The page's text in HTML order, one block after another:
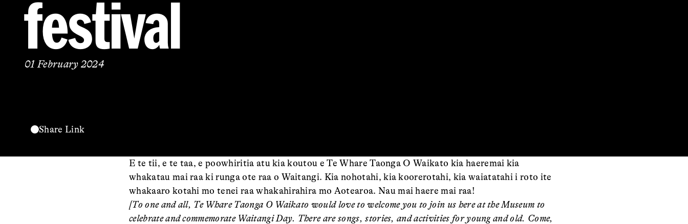
festival
01 February 2024
Share Link
E te tii, e te taa, e poowhiritia atu kia koutou e Te Whare Taonga O Waikato kia haeremai kia
whakatau mai raa ki runga ote raa o Waitangi. Kia nohotahi, kia koorerotahi, kia waiatatahi i roto ite
whakaaro kotahi mo tenei raa whakahirahira mo Aotearoa. Nau mai haere mai raa!
[To one and all, Te Whare Taonga O Waikato would love to welcome you to join us here at the Museum to
celebrate and commemorate Waitangi Day. There are songs, stories, and activities for young and old. Come,